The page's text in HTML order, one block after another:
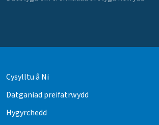
Cysylltu â Ni
Datganiad preifatrwydd
Hygyrchedd